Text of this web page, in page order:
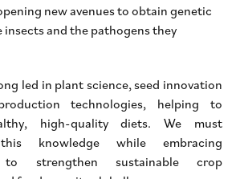
new avenues to obtain genetic
insects and the pathogens they
led in plant science, seed innovation
technologies, helping to
high-quality diets. We must
knowledge while embracing
to strengthen sustainable crop